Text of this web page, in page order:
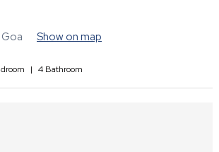
Show on map
| 4 Bathroom